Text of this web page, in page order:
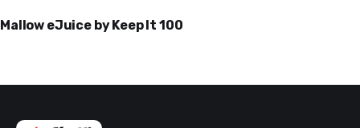
Mallow eJuice by Keep It 100